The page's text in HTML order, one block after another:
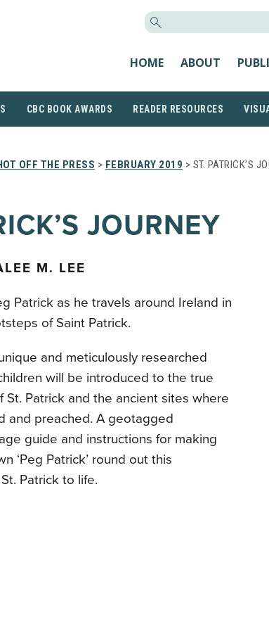
HOME ABOUT
CBC BOOK AWARDS READER RESOURCES
OFF THE PRESS > FEBRUARY 2019 > ST. PATRICK’S
JOURNEY
M. LEE
Patrick as he travels around Ireland in
of Saint Patrick.
and meticulously researched
will be introduced to the true
St. Patrick and the ancient sites where
and preached. A geotagged
guide and instructions for making
‘Peg Patrick’ round out this
Patrick to life.